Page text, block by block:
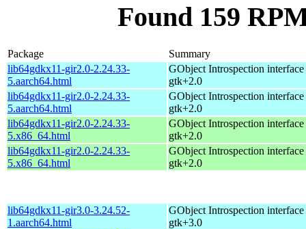
Found 159
Package
Summary
lib64gdkx11-gir2.0-2.24.33-
5.aarch64.html
GObject Introspection
gtk+2.0
lib64gdkx11-gir2.0-2.24.33-
5.aarch64.html
GObject Introspection
gtk+2.0
lib64gdkx11-gir2.0-2.24.33-
5.x86_64.html
GObject Introspection
gtk+2.0
lib64gdkx11-gir2.0-2.24.33-
5.x86_64.html
GObject Introspection
gtk+2.0
lib64gdkx11-gir3.0-3.24.52-
1.aarch64.html
GObject Introspection
gtk+3.0